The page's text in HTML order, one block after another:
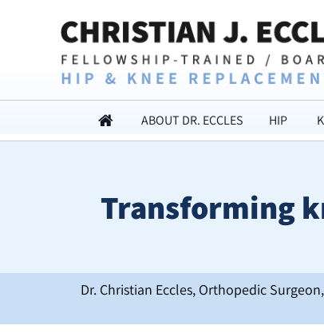
ABOUT DR. ECCLES HIP
Transforming
Dr. Christian Eccles, Orthopedic